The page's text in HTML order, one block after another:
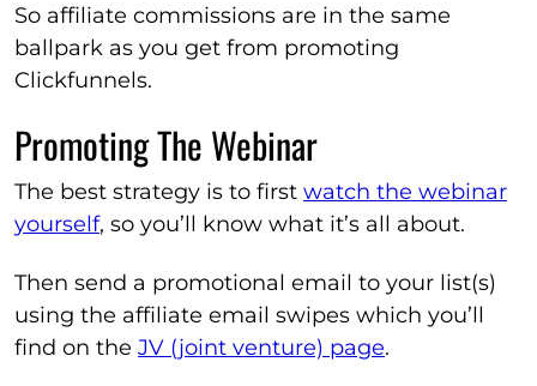
So affiliate commissions are in the same
ballpark as you get from promoting
Clickfunnels.
Promoting The Webinar
The best strategy is to first watch the webinar
yourself, so you’ll know what it’s all about.
Then send a promotional email to your list(s)
using the affiliate email swipes which you’ll
find on the JV (joint venture) page.